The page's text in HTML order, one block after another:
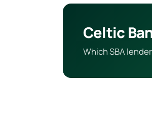
Celtic
Which SBA